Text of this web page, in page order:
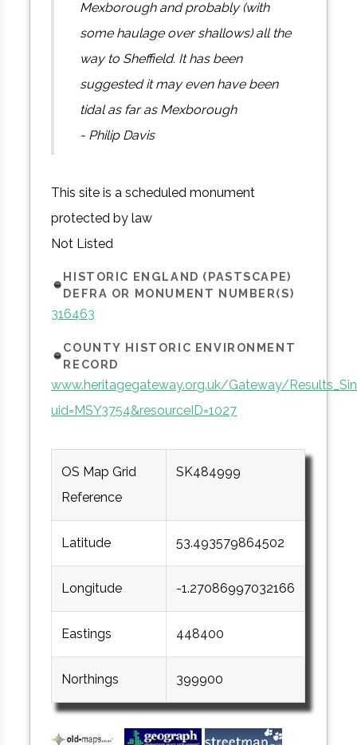
Mexborough and probably (with
some haulage over shallows) all the
way to Sheffield. It has been
suggested it may even have been
tidal as far as Mexborough
- Philip Davis
This site is a scheduled monument
protected by law
Not Listed
HISTORIC ENGLAND (PASTSCAPE)
DEFRA OR MONUMENT NUMBER(S)
316463
COUNTY HISTORIC ENVIRONMENT
RECORD
www.heritagegateway.org.uk/Gateway/
uid=MSY3754&resourceID=1027
OS Map Grid
Reference
SK484999
Latitude 53.493579864502
Longitude -1.27086997032166
Eastings 448400
Northings 399900